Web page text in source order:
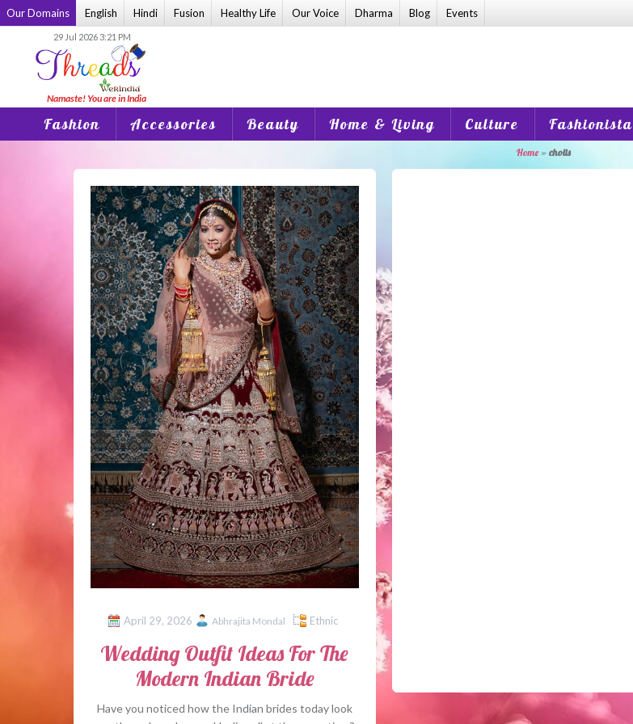
Skip
to
Our Domains English Hindi Fusion Healthy Life Our Voice Dharma Blog Events
29 Jul 2026 3:21 PM
Fashion Accessories Beauty Home & Living Culture Fashionista
Home» cholis
April 29, 2026 Abhrajita Mondal Ethnic
Wedding Outfit Ideas For The
Modern Indian Bride
Have you noticed how the Indian brides today look